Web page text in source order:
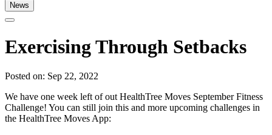
News
Exercising Through Setbacks
Posted on: Sep 22, 2022
We have one week left of out HealthTree Moves September Fitness
Challenge! You can still join this and more upcoming challenges in
the HealthTree Moves App: